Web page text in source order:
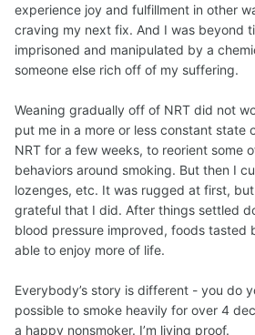
experience joy and fulfillment in other
craving my next fix. And I was beyond
imprisoned and manipulated by a
someone else rich off of my suffering.
Weaning gradually off of NRT did not
put me in a more or less constant state
NRT for a few weeks, to reorient some
behaviors around smoking. But then I
lozenges, etc. It was rugged at first,
grateful that I did. After things settled
blood pressure improved, foods tasted
able to enjoy more of life.
Everybody’s story is different - you do
possible to smoke heavily for over 4
a happy nonsmoker. I’m living proof.